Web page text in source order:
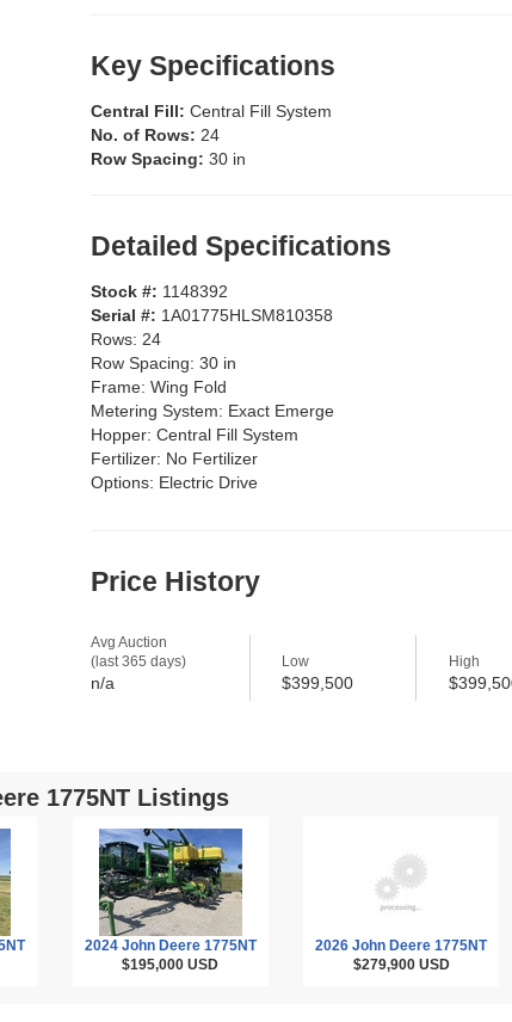
Key Specifications
Central Fill: Central Fill System
No. of Rows: 24
Row Spacing: 30 in
Detailed Specifications
Stock #: 1148392
Serial #: 1A01775HLSM810358
Rows: 24
Row Spacing: 30 in
Frame: Wing Fold
Metering System: Exact Emerge
Hopper: Central Fill System
Fertilizer: No Fertilizer
Options: Electric Drive
Price History
Avg Auction
(last 365 days)
n/a
Low
$399,500
High
1775NT Listings
2024 John Deere 1775NT
$195,000 USD
2026 John Deere 1775NT
$279,900USD